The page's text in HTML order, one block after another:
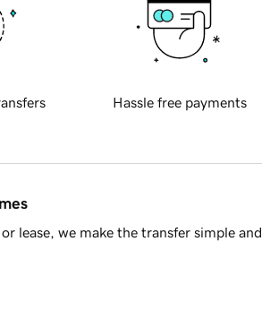
Hassle free payments
lease, we make the transfer simple and